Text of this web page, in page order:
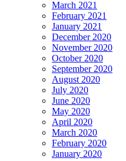
March 2021
February 2021
January 2021
December 2020
November 2020
October 2020
September 2020
August 2020
July 2020
June 2020
May 2020
April 2020
March 2020
February 2020
January 2020